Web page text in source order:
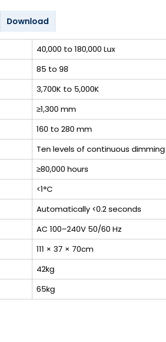
Download
40,000 to 180,000 Lux
85 to 98
3,700K to 5,000K
≥1,300 mm
160 to 280 mm
Ten levels of continuous dimming
≥80,000 hours
<1°C
Automatically <0.2 seconds
AC 100–240V 50/60 Hz
111 × 37 × 70cm
42kg
65kg